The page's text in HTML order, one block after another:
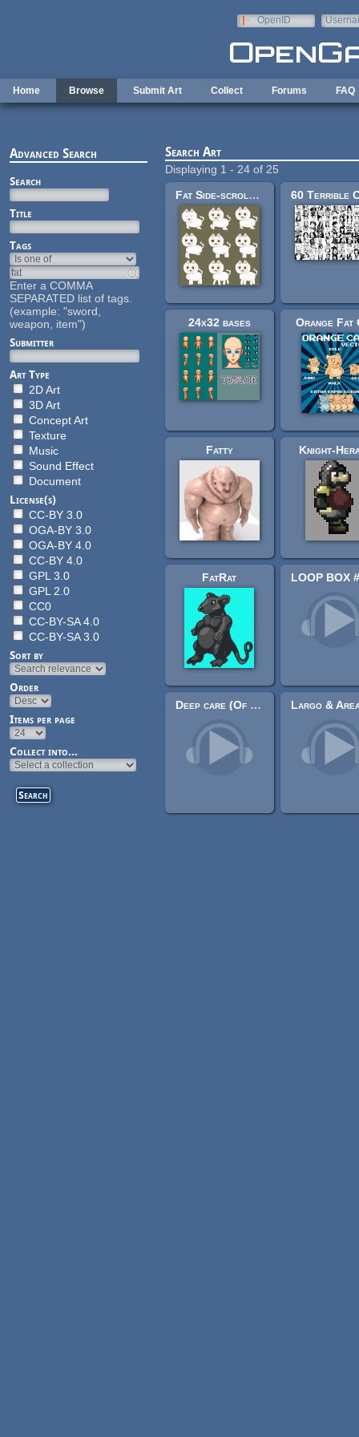
OpenID
Home Browse Submit Art Collect Forums FAQ
Advanced Search
Search
Title
Tags
Enter a COMMA
SEPARATED list of tags.
(example: "sword,
weapon, item")
Submitter
Art Type
2D Art
3D Art
Concept Art
Texture
Music
Sound Effect
Document
License(s)
CC-BY 3.0
OGA-BY 3.0
OGA-BY 4.0
CC-BY 4.0
GPL 3.0
GPL 2.0
CC0
CC-BY-SA 4.0
CC-BY-SA 3.0
Sort by
Order
Items per page
Collect into...
Search Art
Displaying 1 - 24 of 25
Fat Side-scroller Cat
24x32 bases Orange Fat
Fatty Knight-
FatRat
Deep care (Of Far Different Nature & DavidBKD & Bogart VGM & Santiago Sánchez)